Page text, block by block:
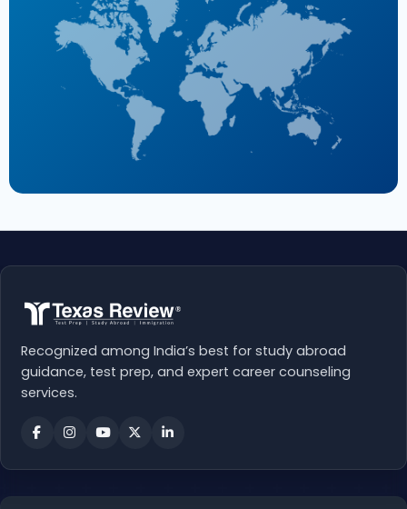
Recognized among India’s best for study abroad
guidance, test prep, and expert career counseling
services.